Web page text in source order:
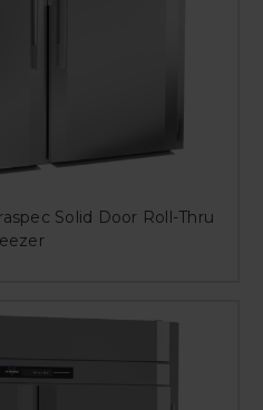
Solid Door Roll-Thru